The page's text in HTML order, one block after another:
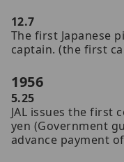
12.7
The first Japanese
captain. (the first
1956
5.25
JAL issues the first
yen (Government
advance payment